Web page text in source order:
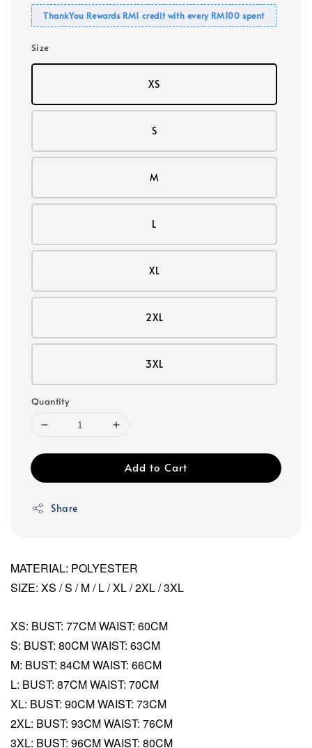
ThankYou Rewards RM1 credit with every RM100 spent
Size
XS
S
M
L
XL
2XL
3XL
Quantity
Add to Cart
Share
MATERIAL: POLYESTER
SIZE: XS / S / M / L / XL / 2XL / 3XL
XS: BUST: 77CM WAIST: 60CM
S: BUST: 80CM WAIST: 63CM
M: BUST: 84CM WAIST: 66CM
L: BUST: 87CM WAIST: 70CM
XL: BUST: 90CM WAIST: 73CM
2XL: BUST: 93CM WAIST: 76CM
3XL: BUST: 96CM WAIST: 80CM